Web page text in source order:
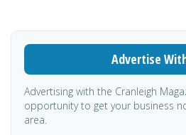
Advertise
Advertising with the Cranleigh
opportunity to get your business
area.